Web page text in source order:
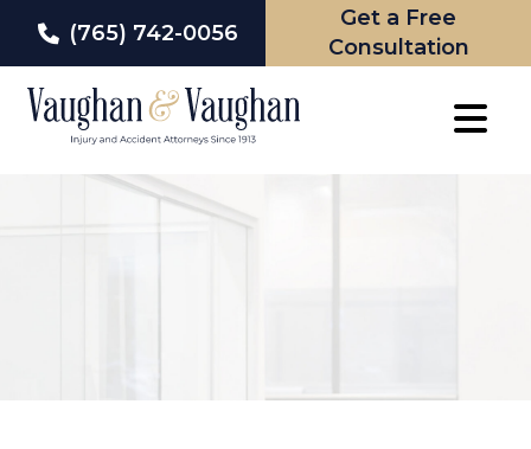
(765) 742-0056
Get a Free
Consultation